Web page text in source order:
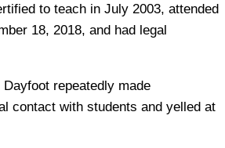
to teach in July 2003, attended
18, 2018, and had legal
repeatedly made
contact with students and yelled at